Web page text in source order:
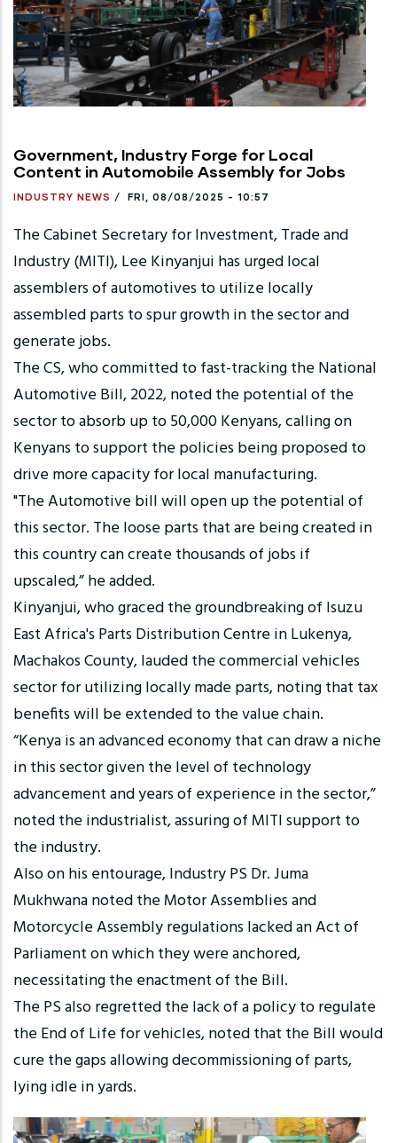
Government, Industry Forge for Local
Content in Automobile Assembly for Jobs
INDUSTRY NEWS / FRI, 08/08/2025 - 10:57
The Cabinet Secretary for Investment, Trade and
Industry (MITI), Lee Kinyanjui has urged local
assemblers of automotives to utilize locally
assembled parts to spur growth in the sector and
generate jobs.
The CS, who committed to fast-tracking the National
Automotive Bill, 2022, noted the potential of the
sector to absorb up to 50,000 Kenyans, calling on
Kenyans to support the policies being proposed to
drive more capacity for local manufacturing.
"The Automotive bill will open up the potential of
this sector. The loose parts that are being created in
this country can create thousands of jobs if
upscaled,” he added.
Kinyanjui, who graced the groundbreaking of Isuzu
East Africa's Parts Distribution Centre in Lukenya,
Machakos County, lauded the commercial vehicles
sector for utilizing locally made parts, noting that tax
benefits will be extended to the value chain.
“Kenya is an advanced economy that can draw a niche
in this sector given the level of technology
advancement and years of experience in the sector,”
noted the industrialist, assuring of MITI support to
the industry.
Also on his entourage, Industry PS Dr. Juma
Mukhwana noted the Motor Assemblies and
Motorcycle Assembly regulations lacked an Act of
Parliament on which they were anchored,
necessitating the enactment of the Bill.
The PS also regretted the lack of a policy to regulate
the End of Life for vehicles, noted that the Bill would
cure the gaps allowing decommissioning of parts,
lying idle in yards.